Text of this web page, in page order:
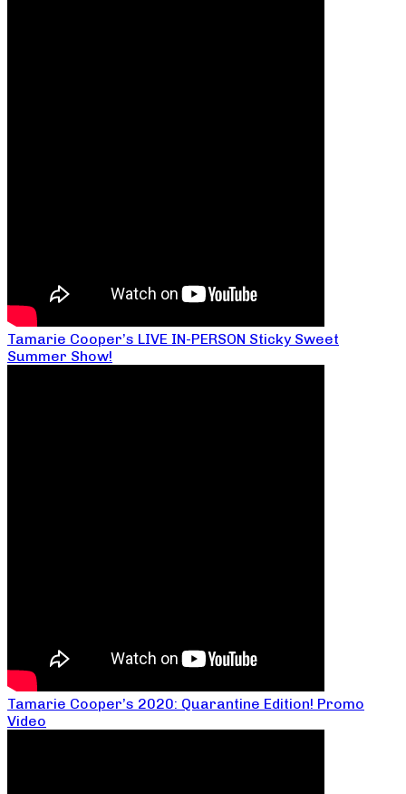
Tamarie Cooper’s LIVE IN-PERSON Sticky Sweet
Summer Show!
Tamarie Cooper’s 2020: Quarantine Edition! Promo
Video